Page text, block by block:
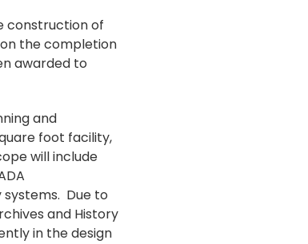
construction of
the completion
awarded to
and
foot facility,
will include
Due to
and History
in the design